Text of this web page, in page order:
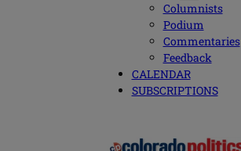
Columnists
Podium
Commentaries
Feedback
CALENDAR
SUBSCRIPTIONS